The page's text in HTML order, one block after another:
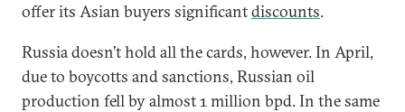
offer its Asian buyers significantdiscounts.
Russia doesn’t hold all the cards, however. In April,
due to boycotts and sanctions, Russian oil
production fell by almost 1 million bpd. In the same